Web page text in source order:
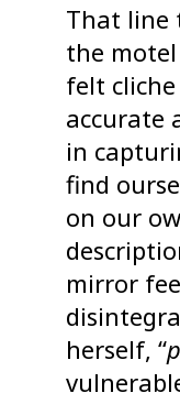
That line
the
felt
accurate
in
find
on our
mirror
herself, “